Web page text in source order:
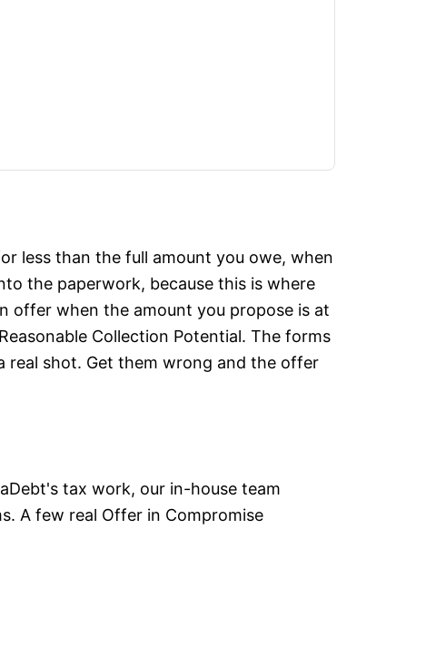
less than the full amount you owe, when
the paperwork, because this is where
offer when the amount you propose is at
Collection Potential. The forms
real shot. Get them wrong and the offer
tax work, our in-house team
A few real Offer in Compromise